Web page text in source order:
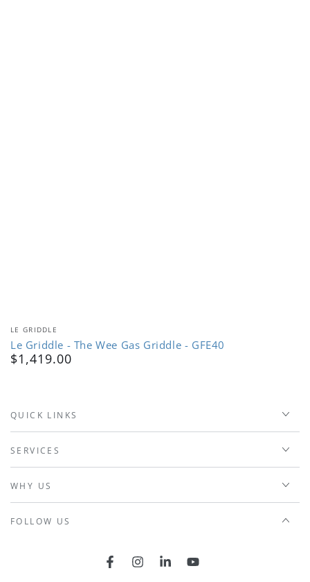
Vendor:
LE GRIDDLE
Le Griddle - The Wee Gas Griddle - GFE40
Regular
$1,419.00
QUICK LINKS
SERVICES
WHY US
FOLLOW US
FacebookInstagramLinkedInYouTube